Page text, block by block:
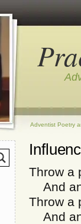
Adventist Poetry
Throw a
And
Throw a
And